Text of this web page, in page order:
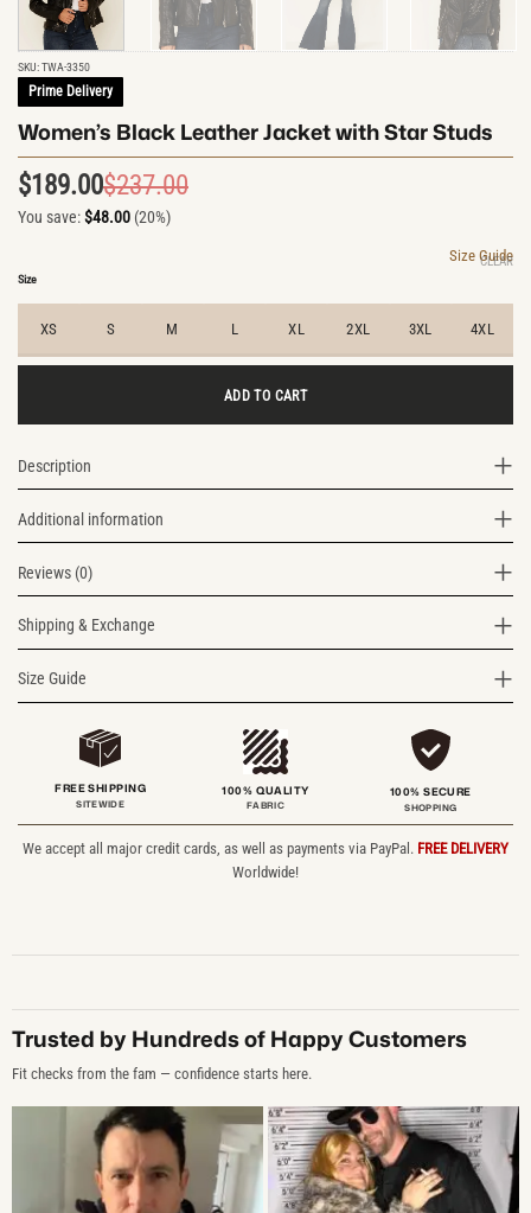
SKU:TWA-3350
Prime Delivery
Women’s Black Leather Jacket with Star Studs
$237.00
$189.00
You save:$48.00 (20%)
Size Guide
Size
XS S M L XL 2XL 3XL 4XL
CLEAR
ADD TO CART
Description
Additional information
Reviews (0)
Shipping & Exchange
Size Guide
FREE SHIPPING
SITEWIDE
100% QUALITY
FABRIC
100% SECURE
SHOPPING
We accept all major credit cards, as well as payments via PayPal. FREE DELIVERY
Worldwide!
Trusted by Hundreds of Happy Customers
Fit checks from the fam — confidence starts here.